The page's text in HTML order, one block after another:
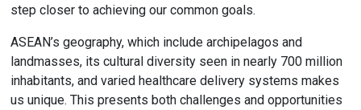
step closer to achieving our common goals.
ASEAN’s geography, which include archipelagos and
landmasses, its cultural diversity seen in nearly 700 million
inhabitants, and varied healthcare delivery systems makes
us unique. This presents both challenges and opportunities